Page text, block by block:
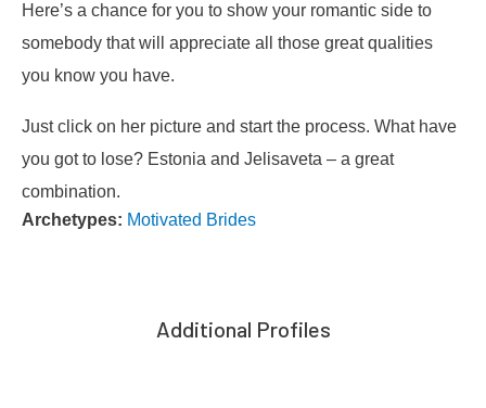
Here’s a chance for you to show your romantic side to
somebody that will appreciate all those great qualities
you know you have.
Just click on her picture and start the process. What have
you got to lose? Estonia and Jelisaveta – a great
combination.
Archetypes: Motivated Brides
Additional Profiles